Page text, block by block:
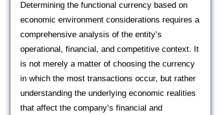
Determining the functional currency based on
economic environment considerations requires a
comprehensive analysis of the entity’s
operational, financial, and competitive context. It
is not merely a matter of choosing the currency
in which the most transactions occur, but rather
understanding the underlying economic realities
that affect the company’s financial and